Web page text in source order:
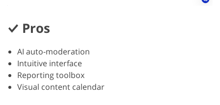
Pros
AI auto-moderation
Intuitive interface
Reporting toolbox
Visual content calendar